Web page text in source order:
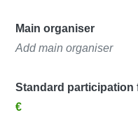
Main organiser
Add main organiser
Standard participation
€